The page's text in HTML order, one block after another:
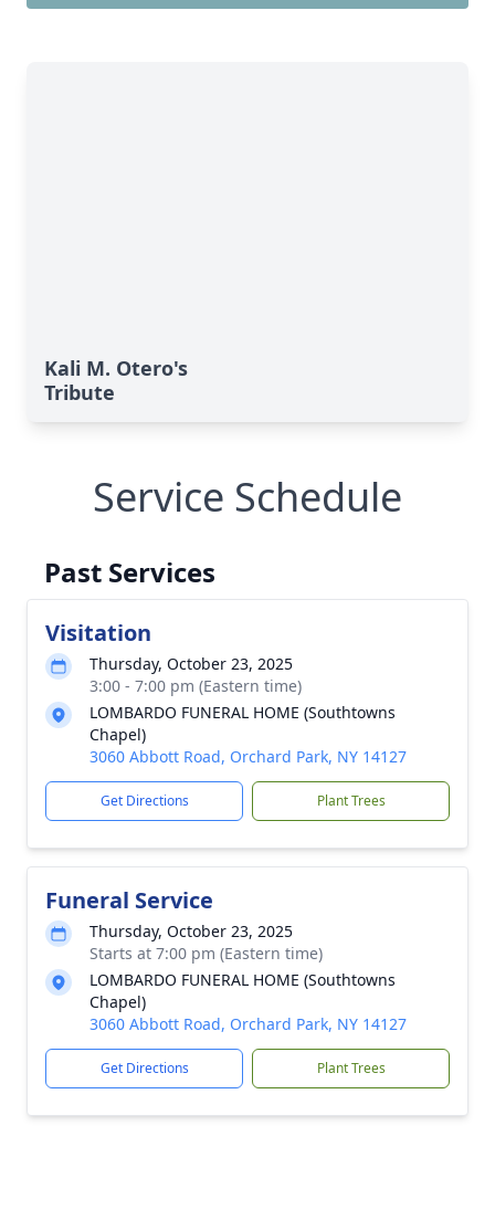
Kali M. Otero's
Tribute
Service Schedule
Past Services
Visitation
Thursday, October 23, 2025
3:00 - 7:00 pm (Eastern time)
LOMBARDO FUNERAL HOME (Southtowns
Chapel)
3060 Abbott Road, Orchard Park, NY 14127
Get Directions Plant Trees
Funeral Service
Thursday, October 23, 2025
Starts at 7:00 pm (Eastern time)
LOMBARDO FUNERAL HOME (Southtowns
Chapel)
3060 Abbott Road, Orchard Park, NY 14127
Get Directions Plant Trees